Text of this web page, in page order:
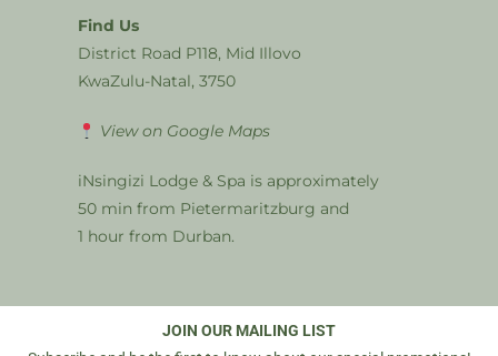
Find Us
District Road P118, Mid Illovo
KwaZulu-Natal, 3750
View on Google Maps
iNsingizi Lodge & Spa is approximately
50 min from Pietermaritzburg and
1 hour from Durban.
JOIN OUR MAILING LIST